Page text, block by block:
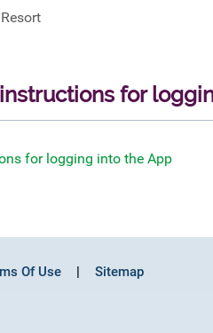
for
for logging into the App
Of Use Sitemap